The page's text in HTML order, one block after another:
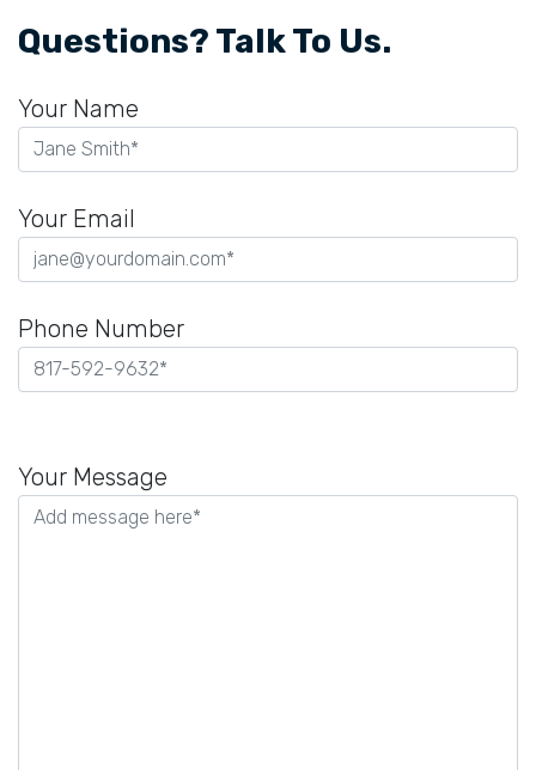
Questions? Talk To Us.
Your Name
Your Email
Phone Number
leave
this
Your Message